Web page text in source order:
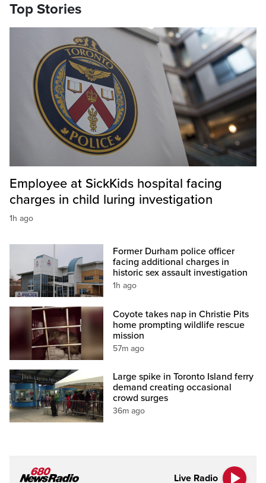
Top Stories
Employee at SickKids hospital facing
charges in child luring investigation
1h ago
Former Durham police officer
facing additional charges in
historic sex assault investigation
1h ago
Coyote takes nap in Christie Pits
home prompting wildlife rescue
mission
57m ago
Large spike in Toronto Island ferry
demand creating occasional
crowd surges
36m ago
Live Radio